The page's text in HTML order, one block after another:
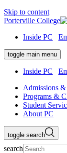
Skip to content
Porterville College
Inside PC
toggle main menu
Inside PC
Admissions
Programs &
Student
About PC
toggle search
search